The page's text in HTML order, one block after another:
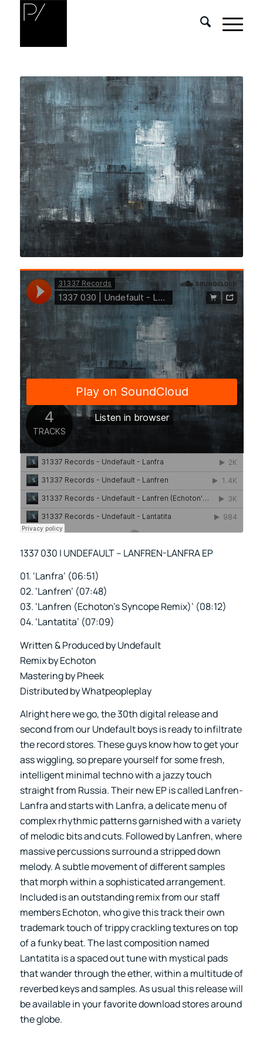
1337 030 | UNDEFAULT – LANFREN-LANFRA EP
01. ‘Lanfra’ (06:51)
02. ‘Lanfren’ (07:48)
03. ‘Lanfren (Echoton’s Syncope Remix)’ (08:12)
04. ‘Lantatita’ (07:09)
Written & Produced by Undefault
Remix by Echoton
Mastering by Pheek
Distributed by Whatpeopleplay
Alright here we go, the 30th digital release and
second from our Undefault boys is ready to infiltrate
the record stores. These guys know how to get your
ass wiggling, so prepare yourself for some fresh,
intelligent minimal techno with a jazzy touch
straight from Russia. Their new EP is called Lanfren-
Lanfra and starts with Lanfra, a delicate menu of
complex rhythmic patterns garnished with a variety
of melodic bits and cuts. Followed by Lanfren, where
massive percussions surround a stripped down
melody. A subtle movement of different samples
that morph within a sophisticated arrangement.
Included is an outstanding remix from our staff
members Echoton, who give this track their own
trademark touch of trippy crackling textures on top
of a funky beat. The last composition named
Lantatita is a spaced out tune with mystical pads
that wander through the ether, within a multitude of
reverbed keys and samples. As usual this release will
be available in your favorite download stores around
the globe.